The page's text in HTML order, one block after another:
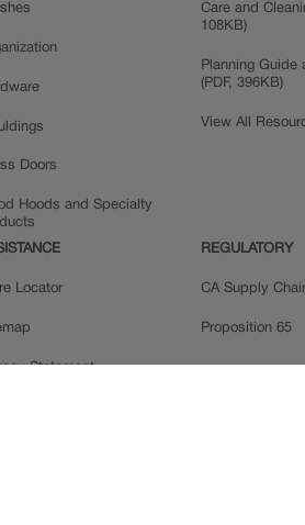
Doors
Hoods and Specialty
Care and
108KB)
Planning Guide
(PDF, 396KB)
View All
Locator
Statement
REGULATORY
CA Supply
Proposition 65